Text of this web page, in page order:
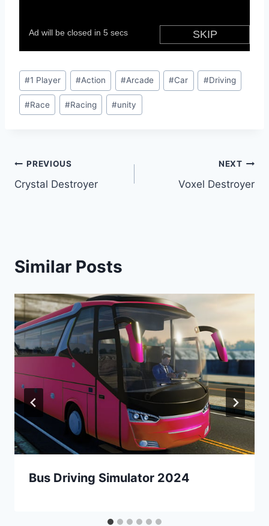
Post
Tags:
#1 Player #Action #Arcade #Car #Driving
#Race #Racing #unity
Post
navigation
PREVIOUS
Crystal Destroyer
NEXT
Voxel Destroyer
Similar Posts
Bus Driving Simulator 2024